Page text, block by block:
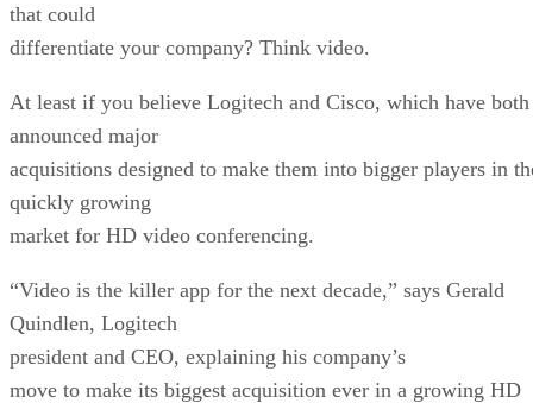
that could
differentiate your company? Think video.
At least if you believe Logitech and Cisco, which have both
announced major
acquisitions designed to make them into bigger players in
quickly growing
market for HD video conferencing.
“Video is the killer app for the next decade,” says Gerald
Quindlen, Logitech
president and CEO, explaining his company’s
move to make its biggest acquisition ever in a growing HD